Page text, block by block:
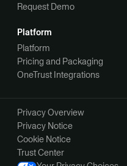
Request Demo
Platform
Platform
Pricing and Packaging
OneTrust Integrations
Privacy Overview
Privacy Notice
Cookie Notice
Trust Center